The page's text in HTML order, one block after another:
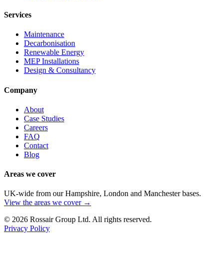
Services
Maintenance
Decarbonisation
Renewable Energy
MEP Installations
Design & Consultancy
Company
About
Case Studies
Careers
FAQ
Contact
Blog
Areas we cover
UK-wide from our Hampshire, London and Manchester bases.
View the areas we cover →
© 2026 Rossair Group Ltd. All rights reserved.
Privacy Policy